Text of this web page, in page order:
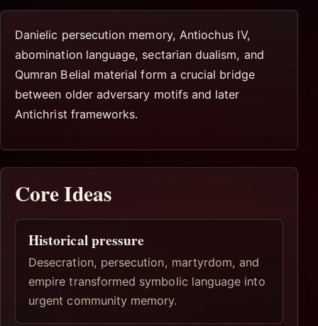
Danielic persecution memory, Antiochus IV,
abomination language, sectarian dualism, and
Qumran Belial material form a crucial bridge
between older adversary motifs and later
Antichrist frameworks.
Core Ideas
Historical pressure
Desecration, persecution, martyrdom, and
empire transformed symbolic language into
urgent community memory.